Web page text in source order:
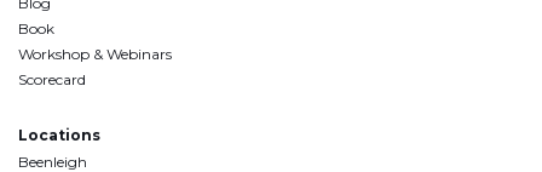
Book
Workshop & Webinars
Scorecard
Locations
Beenleigh